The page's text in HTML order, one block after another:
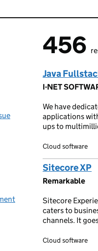
456 results found
456
Java
I-NET
We have
applications
ups to
Cloud software
Sitecore XP
Remarkable
Sitecore
caters to
channels. It
Cloud software